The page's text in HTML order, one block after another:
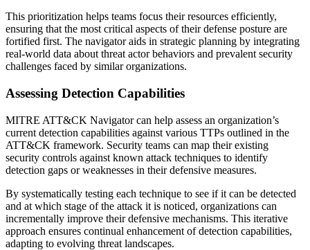
This prioritization helps teams focus their resources efficiently,
ensuring that the most critical aspects of their defense posture are
fortified first. The navigator aids in strategic planning by integrating
real-world data about threat actor behaviors and prevalent security
challenges faced by similar organizations.
Assessing Detection Capabilities
MITRE ATT&CK Navigator can help assess an organization’s
current detection capabilities against various TTPs outlined in the
ATT&CK framework. Security teams can map their existing
security controls against known attack techniques to identify
detection gaps or weaknesses in their defensive measures.
By systematically testing each technique to see if it can be detected
and at which stage of the attack it is noticed, organizations can
incrementally improve their defensive mechanisms. This iterative
approach ensures continual enhancement of detection capabilities,
adapting to evolving threat landscapes.